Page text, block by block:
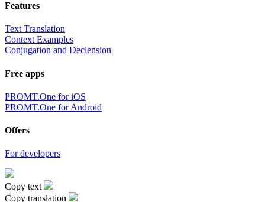
Features
Text Translation
Context Examples
Conjugation and Declension
Free apps
PROMT.One for iOS
PROMT.One for Android
Offers
For developers
Copy text
Copy translation